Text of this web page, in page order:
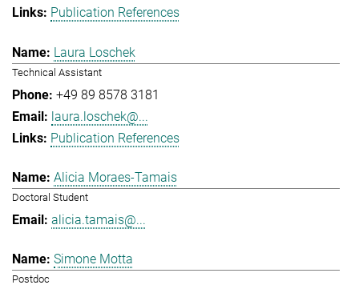
Publication References
Laura Loschek
Technical Assistant
+49 89 8578 3181
laura.loschek@...
Publication References
Alicia Moraes-Tamais
Doctoral Student
alicia.tamais@...
Simone Motta
Postdoc